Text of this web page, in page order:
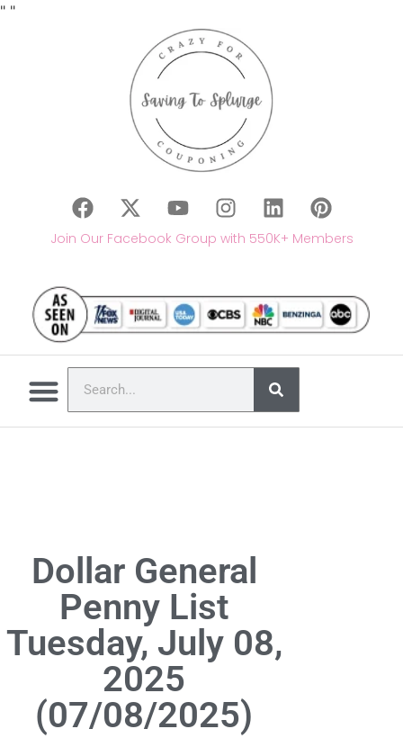
" "
Join Our Facebook Group with 550K+ Members
Dollar General
Penny List
Tuesday, July 08,
2025
(07/08/2025)